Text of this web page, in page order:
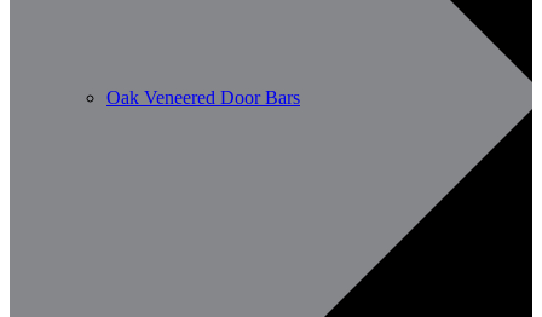
Oak Veneered Door Bars